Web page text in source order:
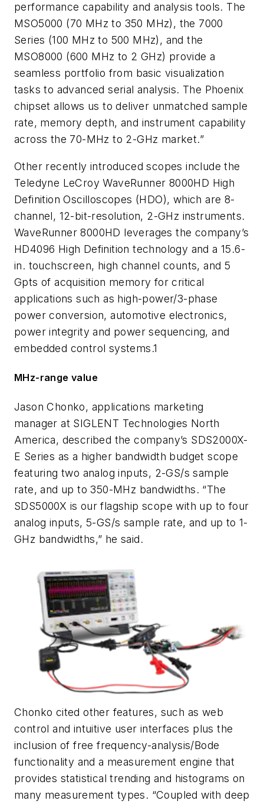
performance capability and analysis tools. The
MSO5000 (70 MHz to 350 MHz), the 7000
Series (100 MHz to 500 MHz), and the
MSO8000 (600 MHz to 2 GHz) provide a
seamless portfolio from basic visualization
tasks to advanced serial analysis. The Phoenix
chipset allows us to deliver unmatched sample
rate, memory depth, and instrument capability
across the 70-MHz to 2-GHz market.”
Other recently introduced scopes include the
Teledyne LeCroy WaveRunner 8000HD High
Definition Oscilloscopes (HDO), which are 8-
channel, 12-bit-resolution, 2-GHz instruments.
WaveRunner 8000HD leverages the company’s
HD4096 High Definition technology and a 15.6-
in. touchscreen, high channel counts, and 5
Gpts of acquisition memory for critical
applications such as high-power/3-phase
power conversion, automotive electronics,
power integrity and power sequencing, and
embedded control systems.1
MHz-range value
Jason Chonko, applications marketing
manager at SIGLENT Technologies North
America, described the company’s SDS2000X-
E Series as a higher bandwidth budget scope
featuring two analog inputs, 2-GS/s sample
rate, and up to 350-MHz bandwidths. “The
SDS5000X is our flagship scope with up to four
analog inputs, 5-GS/s sample rate, and up to 1-
GHz bandwidths,” he said.
Chonko cited other features, such as web
control and intuitive user interfaces plus the
inclusion of free frequency-analysis/Bode
functionality and a measurement engine that
provides statistical trending and histograms on
many measurement types. “Coupled with deep